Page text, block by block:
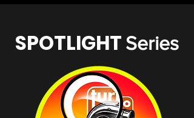
SPOTLIGHT Series